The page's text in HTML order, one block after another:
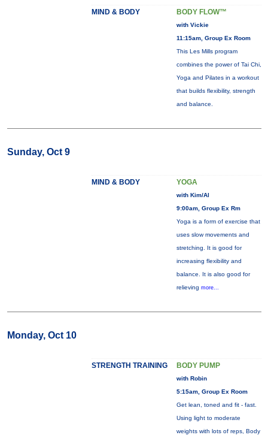
MIND & BODY BODY FLOW™
with Vickie
11:15am, Group Ex Room
This Les Mills program
combines the power of Tai Chi,
Yoga and Pilates in a workout
that builds flexibility, strength
and balance.
Sunday, Oct 9
MIND & BODY YOGA
with Kim/Al
9:00am, Group Ex Rm
Yoga is a form of exercise that
uses slow movements and
stretching. It is good for
increasing flexibility and
balance. It is also good for
relieving more...
Monday, Oct 10
STRENGTH TRAINING BODY PUMP
with Robin
5:15am, Group Ex Room
Get lean, toned and fit - fast.
Using light to moderate
weights with lots of reps, Body